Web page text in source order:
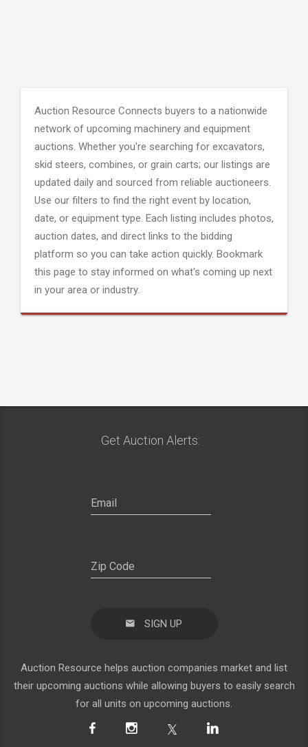
Auction Resource Connects buyers to a nationwide
network of upcoming machinery and equipment
auctions. Whether you're searching for excavators,
skid steers, combines, or grain carts; our listings are
updated daily and sourced from reliable auctioneers.
Use our filters to find the right event by location,
date, or equipment type. Each listing includes photos,
auction dates, and direct links to the bidding
platform so you can take action quickly. Bookmark
this page to stay informed on what's coming up next
in your area or industry.
Get Auction Alerts:
SIGN UP
Auction Resource helps auction companies market and list
their upcoming auctions while allowing buyers to easily search
for all units on upcoming auctions.